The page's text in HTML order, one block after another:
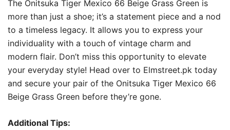
The Onitsuka Tiger Mexico 66 Beige Grass Green is
more than just a shoe; it’s a statement piece and a nod
to a timeless legacy. It allows you to express your
individuality with a touch of vintage charm and
modern flair. Don’t miss this opportunity to elevate
your everyday style! Head over to Elmstreet.pk today
and secure your pair of the Onitsuka Tiger Mexico 66
Beige Grass Green before they’re gone.
Additional Tips: